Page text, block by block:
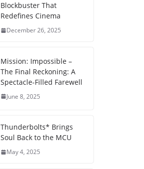
Blockbuster That
Redefines Cinema
December 26, 2025
Mission: Impossible –
The Final Reckoning: A
Spectacle-Filled Farewell
June 8, 2025
Thunderbolts* Brings
Soul Back to the MCU
May 4, 2025